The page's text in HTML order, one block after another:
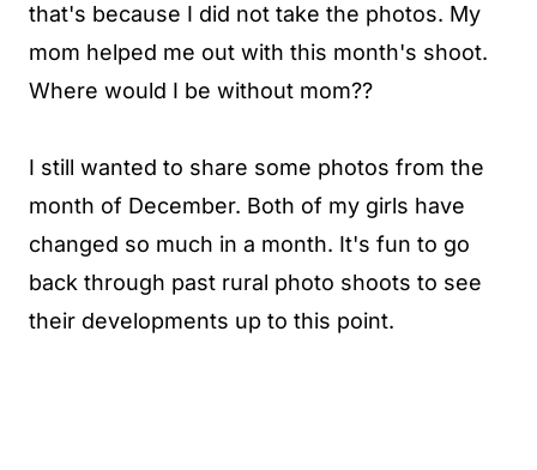
that's because I did not take the photos. My
mom helped me out with this month's shoot.
Where would I be without mom??
I still wanted to share some photos from the
month of December. Both of my girls have
changed so much in a month. It's fun to go
back through past rural photo shoots to see
their developments up to this point.